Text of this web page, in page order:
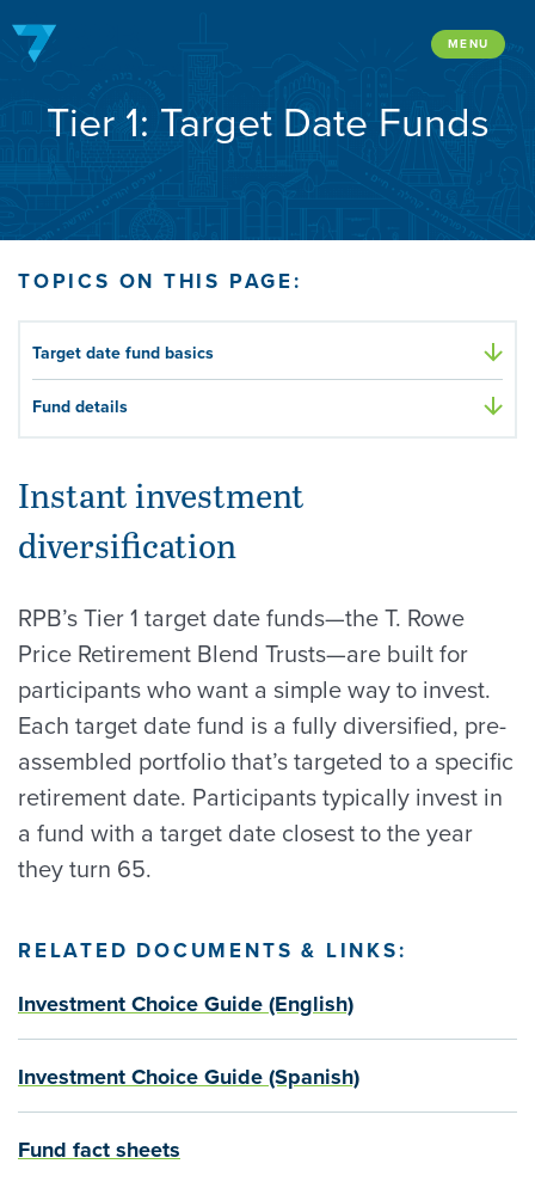
MENU
Tier 1: Target Date Funds
TOPICS ON THIS PAGE:
Target date fund basics
Fund details
Instant investment
diversification
RPB’s Tier 1 target date funds—the T. Rowe
Price Retirement Blend Trusts—are built for
participants who want a simple way to invest.
Each target date fund is a fully diversified, pre-
assembled portfolio that’s targeted to a specific
retirement date. Participants typically invest in
a fund with a target date closest to the year
they turn 65.
RELATED DOCUMENTS & LINKS:
Investment Choice Guide (English)
Investment Choice Guide (Spanish)
Fund fact sheets